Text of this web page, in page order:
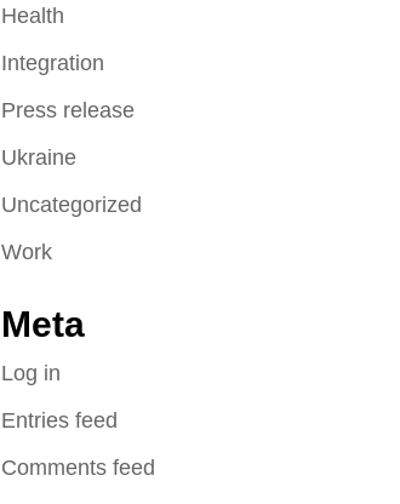
Health
Integration
Press release
Ukraine
Uncategorized
Work
Meta
Log in
Entries feed
Comments feed